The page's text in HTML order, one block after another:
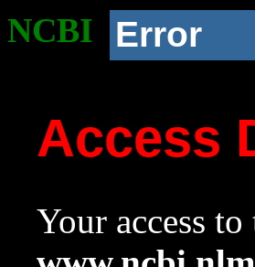
NCBI Error
Access
Your access